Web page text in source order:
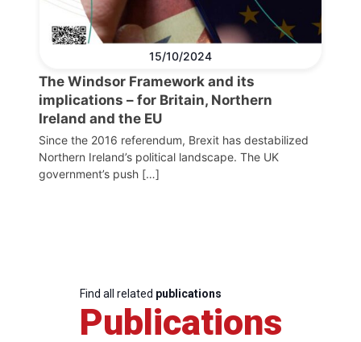
15/10/2024
The Windsor Framework and its
implications – for Britain, Northern
Ireland and the EU
Since the 2016 referendum, Brexit has destabilized
Northern Ireland’s political landscape. The UK
government’s push […]
Find all related publications
Publications